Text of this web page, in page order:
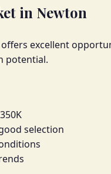
in Newton
offers excellent
potential.
selection